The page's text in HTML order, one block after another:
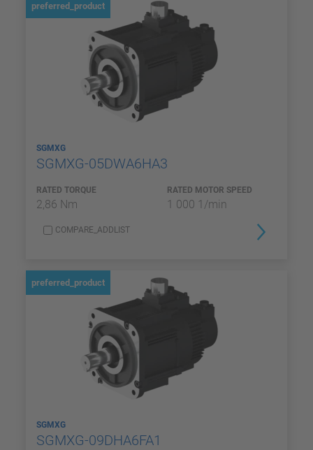
preferred_product
SGMXG
SGMXG-05DWA6HA3
RATED TORQUE
2,86 Nm
RATED MOTOR SPEED
1 000 1/min
COMPARE_ADDLIST
preferred_product
SGMXG
SGMXG-09DHA6FA1